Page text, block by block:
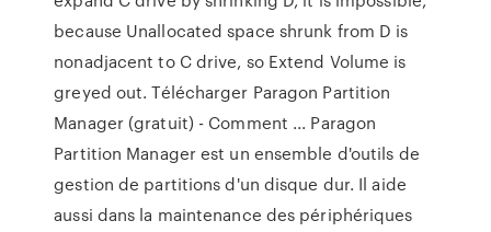
because Unallocated space shrunk from D is
nonadjacent to C drive, so Extend Volume is
greyed out. Télécharger Paragon Partition
Manager (gratuit) - Comment ... Paragon
Partition Manager est un ensemble d'outils de
gestion de partitions d'un disque dur. Il aide
aussi dans la maintenance des périphériques